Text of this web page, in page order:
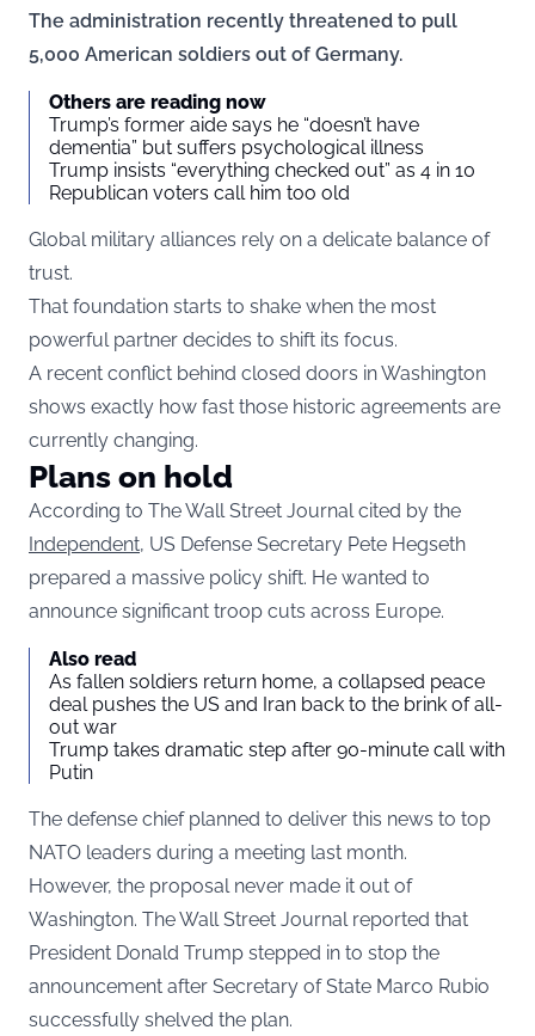
The administration recently threatened to pull
5,000 American soldiers out of Germany.
Others are reading now
Trump’s former aide says he “doesn’t have
dementia” but suffers psychological illness
Trump insists “everything checked out” as 4 in 10
Republican voters call him too old
Global military alliances rely on a delicate balance of
trust.
That foundation starts to shake when the most
powerful partner decides to shift its focus.
A recent conflict behind closed doors in Washington
shows exactly how fast those historic agreements are
currently changing.
Plans on hold
According to The Wall Street Journal cited by the
Independent, US Defense Secretary Pete Hegseth
prepared a massive policy shift. He wanted to
announce significant troop cuts across Europe.
Also read
As fallen soldiers return home, a collapsed peace
deal pushes the US and Iran back to the brink of all-
out war
Trump takes dramatic step after 90-minute call with
Putin
The defense chief planned to deliver this news to top
NATO leaders during a meeting last month.
However, the proposal never made it out of
Washington. The Wall Street Journal reported that
President Donald Trump stepped in to stop the
announcement after Secretary of State Marco Rubio
successfully shelved the plan.